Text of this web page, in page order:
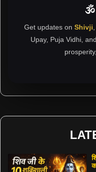
🕉
Get updates on Shivji
Upay, Puja Vidhi,